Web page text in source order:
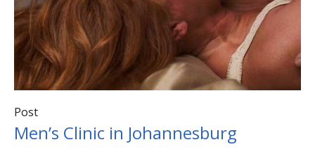
Post
Men’s Clinic in Johannesburg